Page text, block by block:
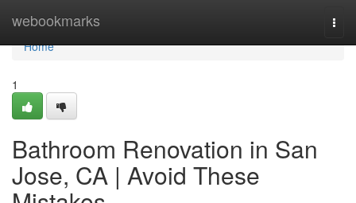
webookmarks
Home
Home
1
Bathroom Renovation in San
Jose, CA | Avoid These